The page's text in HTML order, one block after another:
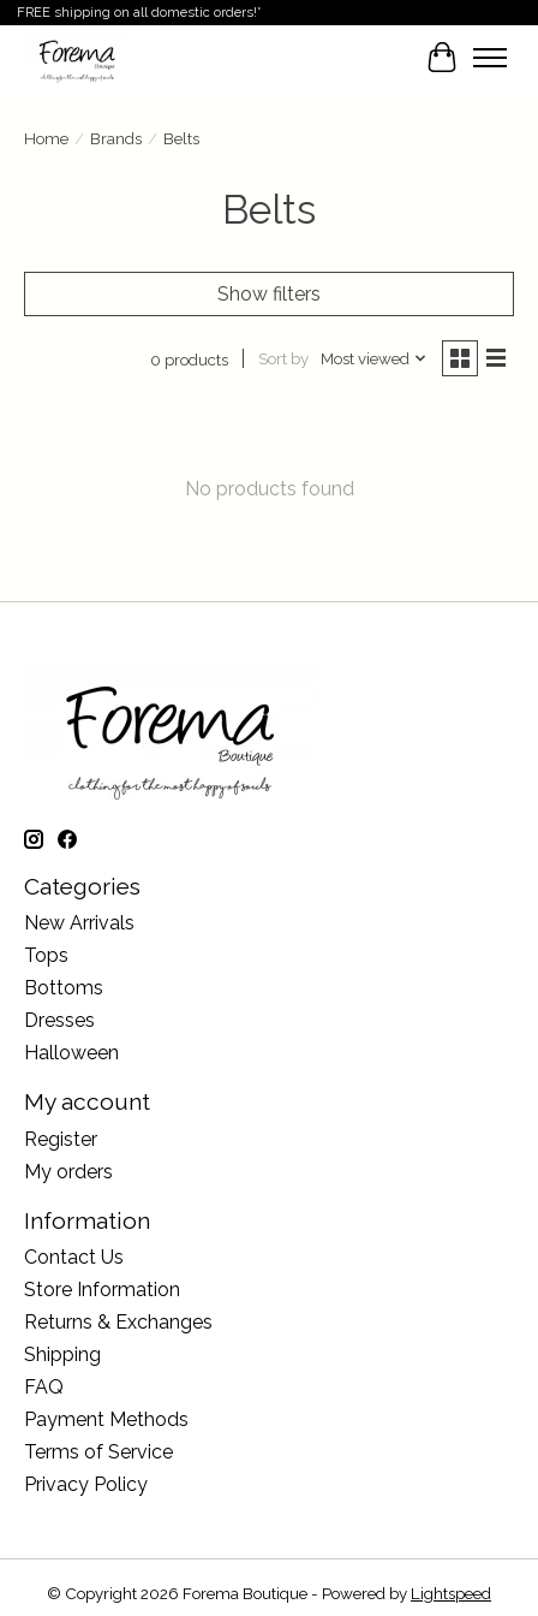
FREE shipping on all domestic orders!*
Cart
Home / Brands / Belts
Belts
Show filters
0 products Sort by Most viewed
No products found
Categories
New Arrivals
Tops
Bottoms
Dresses
Halloween
My account
Register
My orders
Information
Contact Us
Store Information
Returns & Exchanges
Shipping
FAQ
Payment Methods
Terms of Service
Privacy Policy
© Copyright 2026 Forema Boutique - Powered by Lightspeed